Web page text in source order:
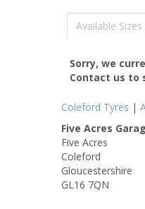
Available Sizes
Sorry, we
Contact us to
Coleford Tyres |
Five Acres
Five Acres
Coleford
Gloucestershire
GL16 7QN